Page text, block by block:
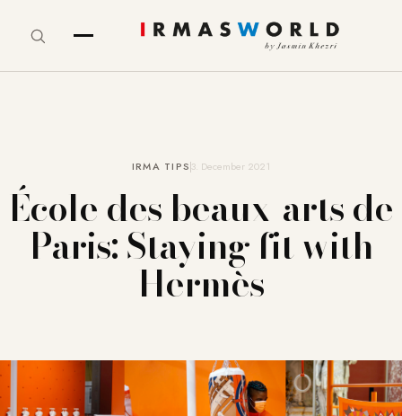
IRMA TIPS3. December 2021
École des beaux-arts de
Paris: Staying fit with
Hermès